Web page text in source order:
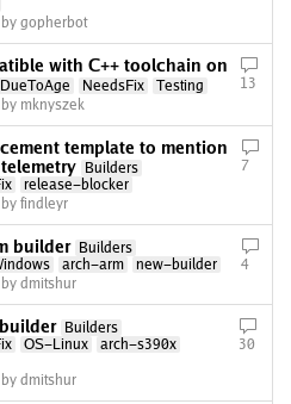
by gopherbot
with C++ toolchain on
NeedsFix
Testing
by mknyszek
13
template to mention
Builders
release-blocker
by findleyr
7
builder
Builders
arch-arm
new-builder
by dmitshur
4
Builders
OS-Linux
arch-s390x
by dmitshur
30